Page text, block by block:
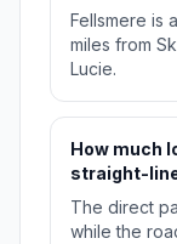
Fellsmere is
miles from
Lucie.
How much
straight-
The direct
while the